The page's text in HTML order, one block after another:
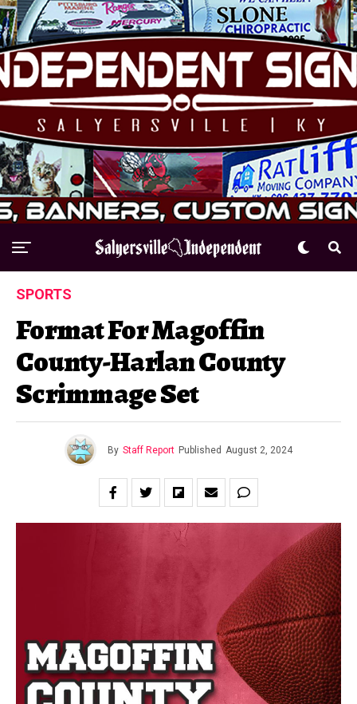
SPORTS
Format For Magoffin
County-Harlan County
Scrimmage Set
By Staff Report Published August 2, 2024